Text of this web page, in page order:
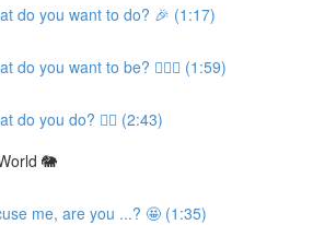
do you want to do? 🎉 (1:17)
do you want to be? 👩🏼‍✈️ (1:59)
do you do? 👩‍⚕️ (2:43)
🐘
me, are you ...? 🤩 (1:35)